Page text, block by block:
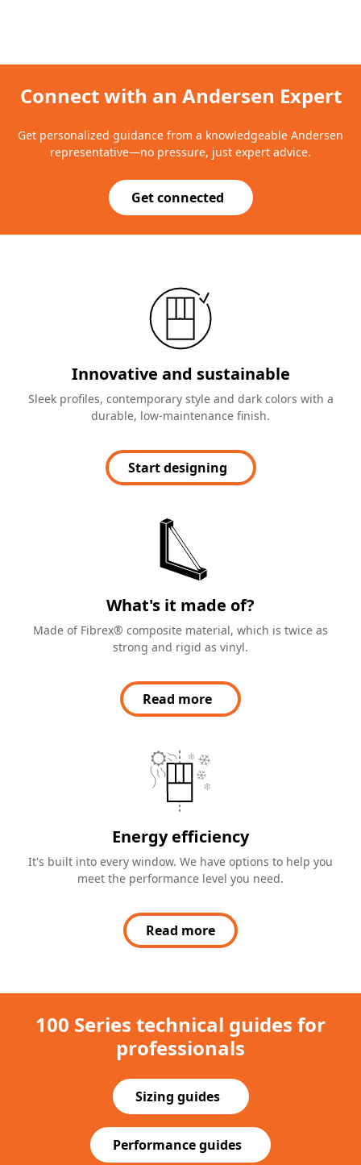
Connect with an Andersen Expert
Get personalized guidance from a knowledgeable Andersen
representative—no pressure, just expert advice.
Get connected
Innovative and sustainable
Sleek profiles, contemporary style and dark colors with a
durable, low-maintenance finish.
Start designing
What's it made of?
Made of Fibrex® composite material, which is twice as
strong and rigid as vinyl.
Read more
Energy efficiency
It's built into every window. We have options to help you
meet the performance level you need.
Read more
100 Series technical guides for
professionals
Sizing guides
(Opens in a new tab)
Performance guides
(Opens in a new tab)